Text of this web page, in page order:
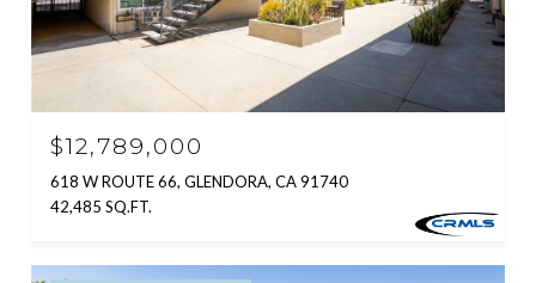
$12,789,000
618 W ROUTE 66, GLENDORA, CA 91740
42,485 SQ.FT.